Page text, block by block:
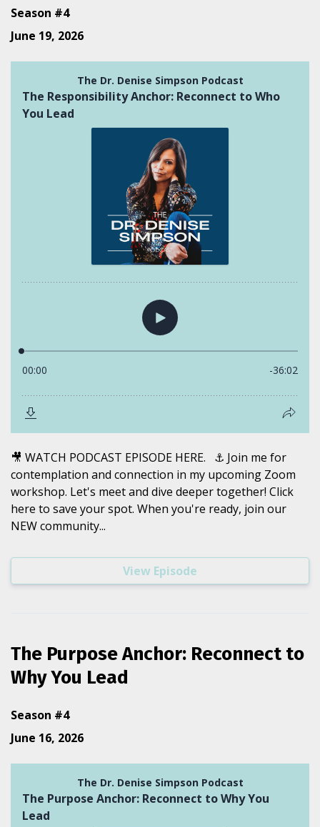
Season #4
June 19, 2026
🎥 WATCH PODCAST EPISODE HERE. ⚓️ Join me for
contemplation and connection in my upcoming Zoom
workshop. Let's meet and dive deeper together! Click
here to save your spot. When you're ready, join our
NEW community...
View Episode
The Purpose Anchor: Reconnect to
Why You Lead
Season #4
June 16, 2026